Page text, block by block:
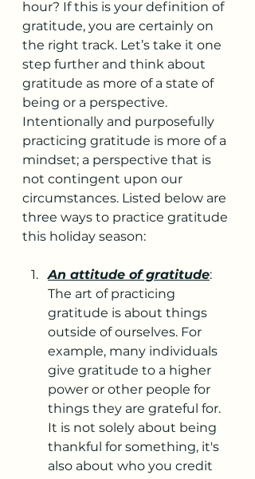
hour? If this is your definition of
gratitude, you are certainly on
the right track. Let’s take it one
step further and think about
gratitude as more of a state of
being or a perspective.
Intentionally and purposefully
practicing gratitude is more of a
mindset; a perspective that is
not contingent upon our
circumstances. Listed below are
three ways to practice gratitude
this holiday season:
An attitude of gratitude:
The art of practicing
gratitude is about things
outside of ourselves. For
example, many individuals
give gratitude to a higher
power or other people for
things they are grateful for.
It is not solely about being
thankful for something, it's
also about who you credit